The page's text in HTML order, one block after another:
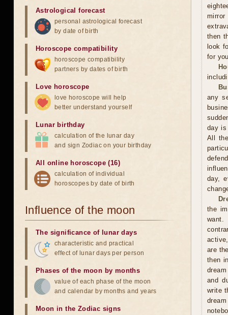
then
look
for
any
day is
All
day,
the
want.
are
then
and
write
Astrological forecast
personal astrological forecast
by date of birth
Horoscope compatibility
horoscope compatibility
partners by dates of birth
Love horoscope
love horoscope will help
better understand yourself
Lunar birthday
calculation of the lunar day
and sign Zodiac on your birthday
All online horoscope (16)
calculation of individual
horoscopes by date of birth
Influence of the moon
The significance of lunar days
characteristic and practical
effect of lunar days per person
Phases of the moon by months
value of each phase of the moon
and calendar by months and years
Moon in the Zodiac signs